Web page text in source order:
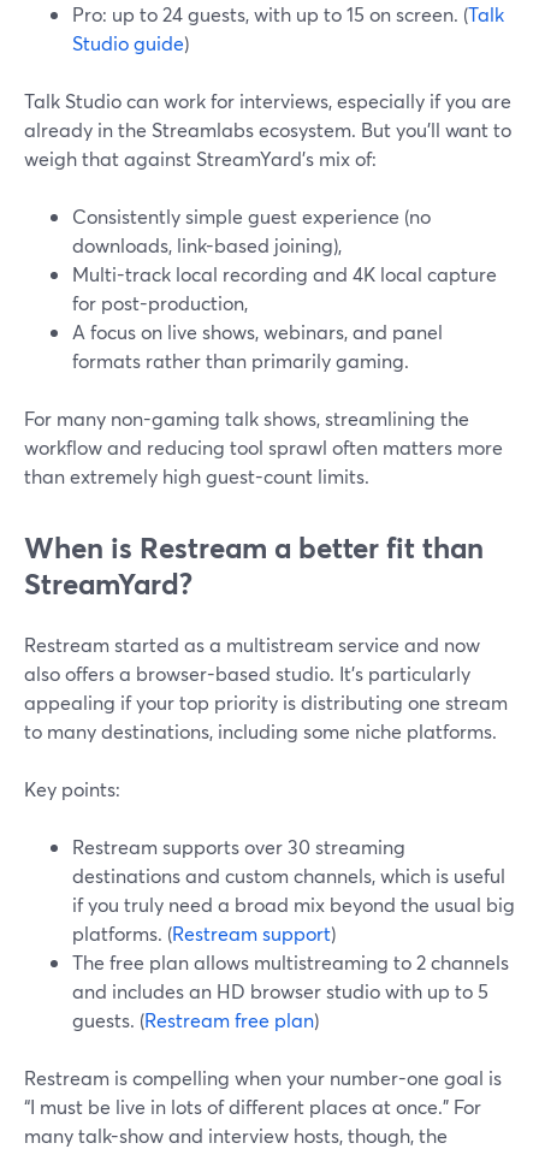
Pro: up to 24 guests, with up to 15 on screen. (Talk
Studio guide)
Talk Studio can work for interviews, especially if you are
already in the Streamlabs ecosystem. But you’ll want to
weigh that against StreamYard’s mix of:
Consistently simple guest experience (no
downloads, link-based joining),
Multi-track local recording and 4K local capture
for post-production,
A focus on live shows, webinars, and panel
formats rather than primarily gaming.
For many non-gaming talk shows, streamlining the
workflow and reducing tool sprawl often matters more
than extremely high guest-count limits.
When is Restream a better fit than
StreamYard?
Restream started as a multistream service and now
also offers a browser-based studio. It’s particularly
appealing if your top priority is distributing one stream
to many destinations, including some niche platforms.
Key points:
Restream supports over 30 streaming
destinations and custom channels, which is useful
if you truly need a broad mix beyond the usual big
platforms. (Restream support)
The free plan allows multistreaming to 2 channels
and includes an HD browser studio with up to 5
guests. (Restream free plan)
Restream is compelling when your number-one goal is
“I must be live in lots of different places at once.” For
many talk-show and interview hosts, though, the